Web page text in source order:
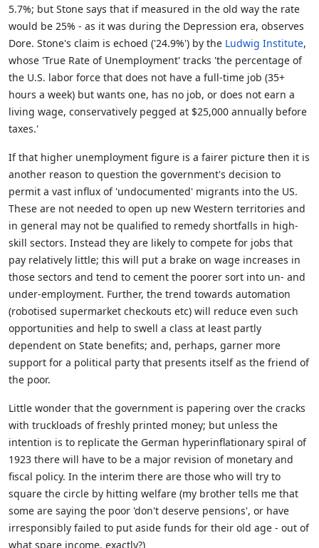
5.7%; but Stone says that if measured in the old way the rate
would be 25% - as it was during the Depression era, observes
Dore. Stone's claim is echoed ('24.9%') by the Ludwig Institute,
whose 'True Rate of Unemployment' tracks 'the percentage of
the U.S. labor force that does not have a full-time job (35+
hours a week) but wants one, has no job, or does not earn a
living wage, conservatively pegged at $25,000 annually before
taxes.'
If that higher unemployment figure is a fairer picture then it is
another reason to question the government's decision to
permit a vast influx of 'undocumented' migrants into the US.
These are not needed to open up new Western territories and
in general may not be qualified to remedy shortfalls in high-
skill sectors. Instead they are likely to compete for jobs that
pay relatively little; this will put a brake on wage increases in
those sectors and tend to cement the poorer sort into un- and
under-employment. Further, the trend towards automation
(robotised supermarket checkouts etc) will reduce even such
opportunities and help to swell a class at least partly
dependent on State benefits; and, perhaps, garner more
support for a political party that presents itself as the friend of
the poor.
Little wonder that the government is papering over the cracks
with truckloads of freshly printed money; but unless the
intention is to replicate the German hyperinflationary spiral of
1923 there will have to be a major revision of monetary and
fiscal policy. In the interim there are those who will try to
square the circle by hitting welfare (my brother tells me that
some are saying the poor 'don't deserve pensions', or have
irresponsibly failed to put aside funds for their old age - out of
what spare income, exactly?)